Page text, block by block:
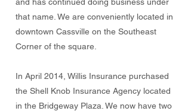
that name. We are conveniently located in
downtown Cassville on the Southeast
Corner of the square.
In April 2014, Willis Insurance purchased
the Shell Knob Insurance Agency located
in the Bridgeway Plaza. We now have two